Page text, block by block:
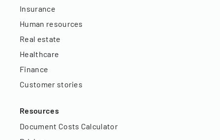
Insurance
Human resources
Real estate
Healthcare
Finance
Customer stories
Resources
Document Costs Calculator